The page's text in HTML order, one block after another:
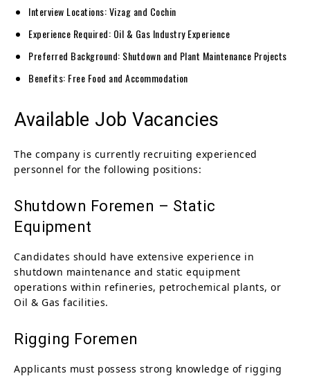
Interview Locations: Vizag and Cochin
Experience Required: Oil & Gas Industry Experience
Preferred Background: Shutdown and Plant Maintenance Projects
Benefits: Free Food and Accommodation
Available Job Vacancies
The company is currently recruiting experienced
personnel for the following positions:
Shutdown Foremen – Static
Equipment
Candidates should have extensive experience in
shutdown maintenance and static equipment
operations within refineries, petrochemical plants, or
Oil & Gas facilities.
Rigging Foremen
Applicants must possess strong knowledge of rigging